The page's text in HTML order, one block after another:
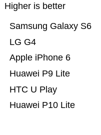
Higher is better
Huawei P10 Lite
HTC U Play
Huawei P9 Lite
Apple iPhone 6
LG G4
Samsung Galaxy S6